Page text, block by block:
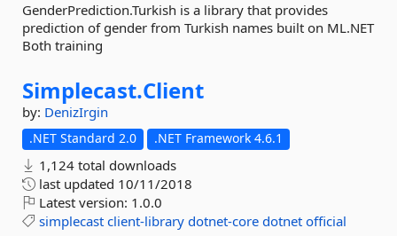
GenderPrediction.Turkish is a library that provides
prediction of gender from Turkish names built on ML.NET
Both training
Simplecast.Client
by: DenizIrgin
.NET Standard 2.0 .NET Framework 4.6.1
1,124 total downloads
last updated 10/11/2018
Latest version: 1.0.0
simplecast client-library dotnet-core dotnet official